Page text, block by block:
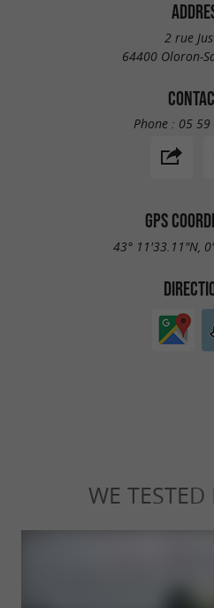
2 rue
64400 Oloron-
Phone : 05
GPS
43° 11'33.11"N,
WE TESTED